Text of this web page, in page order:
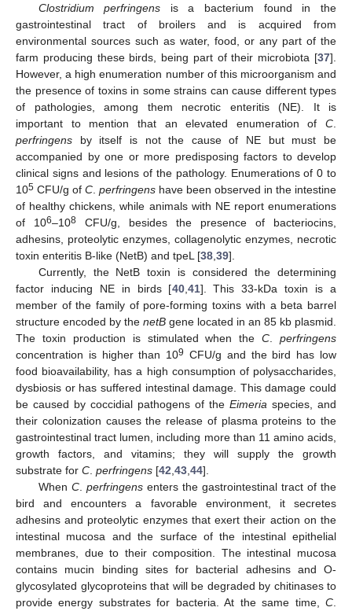
Clostridium perfringens is a bacterium found in the
gastrointestinal tract of broilers and is acquired from
environmental sources such as water, food, or any part of the
farm producing these birds, being part of their microbiota [37].
However, a high enumeration number of this microorganism and
the presence of toxins in some strains can cause different types
of pathologies, among them necrotic enteritis (NE). It is
important to mention that an elevated enumeration of C
perfringens by itself is not the cause of NE but must be
accompanied by one or more predisposing factors to develop
clinical signs and lesions of the pathology. Enumerations of 0 to
105 CFU/g of C perfringens have been observed in the intestine
of healthy chickens, while animals with NE report enumerations
of 106–108 CFU/g, besides the presence of bacteriocins,
adhesins, proteolytic enzymes, collagenolytic enzymes, necrotic
toxin enteritis B-like (NetB) and tpeL [38 39].
Currently, the NetB toxin is considered the determining
factor inducing NE in birds [40, 41]. This 33-kDa toxin is a
member of the family of pore-forming toxins with a beta barrel
structure encoded by the netB gene located in an 85 kb plasmid.
The toxin production is stimulated when theC
perfringens
concentration is higher than 109 CFU/g and the bird has low
food bioavailability, has a high consumption of polysaccharides,
dysbiosis or has suffered intestinal damage. This damage could
be caused by coccidial pathogens of the Eimeria species, and
their colonization causes the release of plasma proteins to the
gastrointestinal tract lumen, including more than 11 amino acids,
growth factors, and vitamins; they will supply the growth
substrate for C perfringens [42 43 44].
When C. perfringensenters the gastrointestinal tract of the
bird and encounters a favorable environment, it secretes
adhesins and proteolytic enzymes that exert their action on the
intestinal mucosa and the surface of the intestinal epithelial
membranes, due to their composition. The intestinal mucosa
contains mucin binding sites for bacterial adhesins and O-
glycosylated glycoproteins that will be degraded by chitinases to
provide energy substrates for bacteria. At the same time, C